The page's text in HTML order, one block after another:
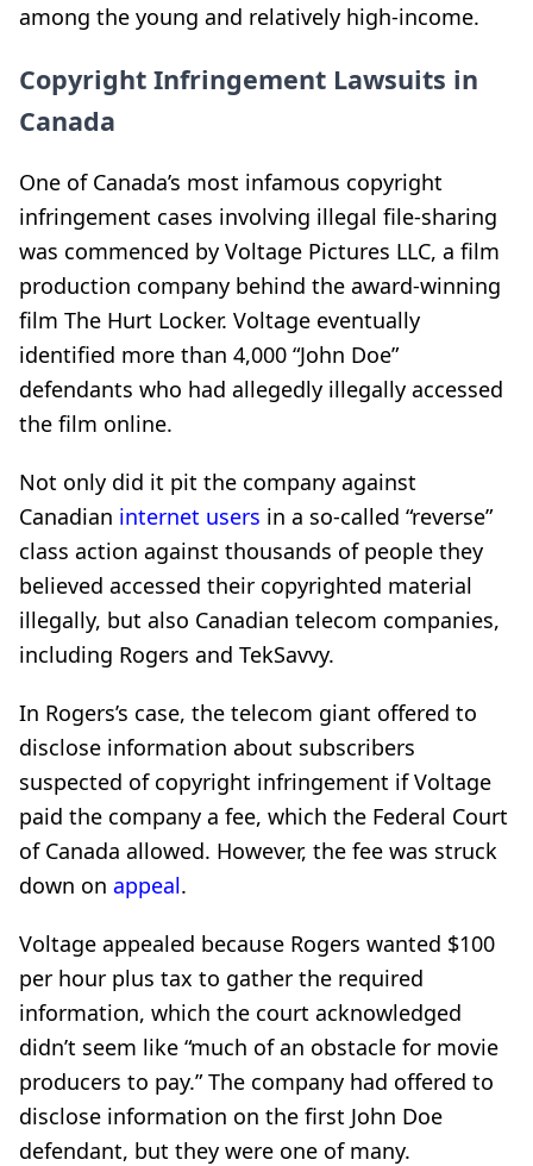
among the young and relatively high-income.
Copyright Infringement Lawsuits in
Canada
One of Canada’s most infamous copyright
infringement cases involving illegal file-sharing
was commenced by Voltage Pictures LLC, a film
production company behind the award-winning
film The Hurt Locker. Voltage eventually
identified more than 4,000 “John Doe”
defendants who had allegedly illegally accessed
the film online.
Not only did it pit the company against
Canadian internet users in a so-called “reverse”
class action against thousands of people they
believed accessed their copyrighted material
illegally, but also Canadian telecom companies,
including Rogers and TekSavvy.
In Rogers’s case, the telecom giant offered to
disclose information about subscribers
suspected of copyright infringement if Voltage
paid the company a fee, which the Federal Court
of Canada allowed. However, the fee was struck
down on appeal.
Voltage appealed because Rogers wanted $100
per hour plus tax to gather the required
information, which the court acknowledged
didn’t seem like “much of an obstacle for movie
producers to pay.” The company had offered to
disclose information on the first John Doe
defendant, but they were one of many.